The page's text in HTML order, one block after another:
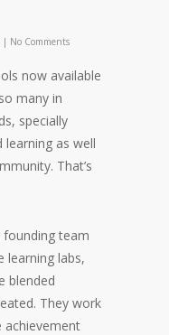
| No Comments
now available
many in
specially
learning as well
That’s
team
learning labs,
blended
They work
achievement